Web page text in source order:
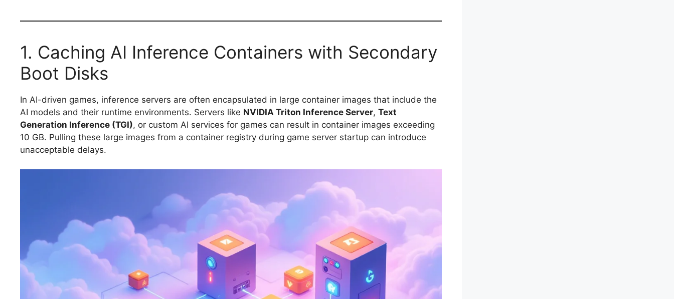
1. Caching AI Inference Containers with Secondary
Boot Disks
In AI-driven games, inference servers are often encapsulated in large container images that include the
AI models and their runtime environments. Servers like NVIDIA Triton Inference Server, Text
Generation Inference (TGI), or custom AI services for games can result in container images exceeding
10 GB. Pulling these large images from a container registry during game server startup can introduce
unacceptable delays.